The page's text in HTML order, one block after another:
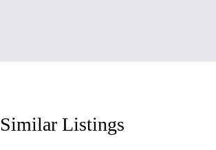
Similar Listings